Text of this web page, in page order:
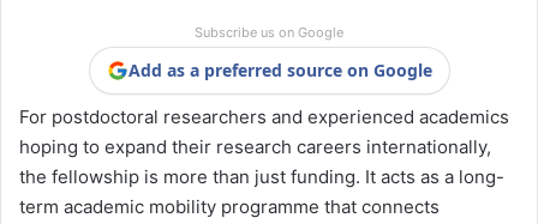
Subscribe us on Google
Add as a preferred source on Google
For postdoctoral researchers and experienced academics
hoping to expand their research careers internationally,
the fellowship is more than just funding. It acts as a long-
term academic mobility programme that connects